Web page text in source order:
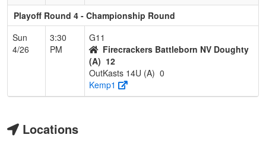
Playoff Round 4 - Championship Round
Sun
4/26
3:30
PM
G11
Firecrackers Battleborn NV Doughty
(A) 12
OutKasts 14U (A) 0
Kemp1
Locations